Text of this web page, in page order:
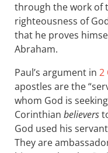
through the work of
righteousness of
that he proves
Abraham.
Paul’s argument in 2
apostles are the
whom God is
Corinthian believers
God used his
They are